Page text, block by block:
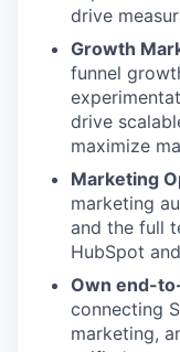
drive
Growth
funnel
drive
maximize
Marketing
marketing
and the full
HubSpot
Own end-
connecting
marketing,